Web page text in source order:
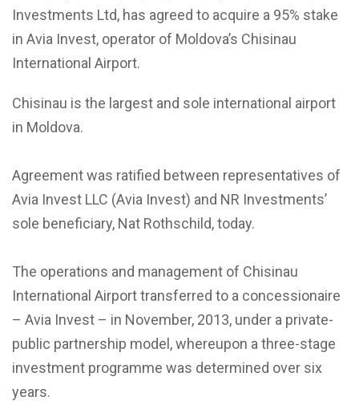
Investments Ltd, has agreed to acquire a 95% stake
in Avia Invest, operator of Moldova’s Chisinau
International Airport.
Chisinau is the largest and sole international airport
in Moldova.
Agreement was ratified between representatives of
Avia Invest LLC (Avia Invest) and NR Investments’
sole beneficiary, Nat Rothschild, today.
The operations and management of Chisinau
International Airport transferred to a concessionaire
– Avia Invest – in November, 2013, under a private-
public partnership model, whereupon a three-stage
investment programme was determined over six
years.